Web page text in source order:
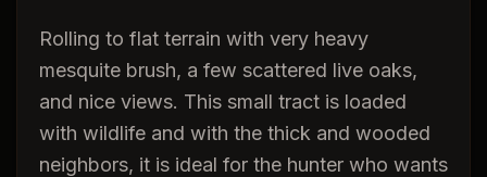
Rolling to flat terrain with very heavy
mesquite brush, a few scattered live oaks,
and nice views. This small tract is loaded
with wildlife and with the thick and wooded
neighbors, it is ideal for the hunter who wants